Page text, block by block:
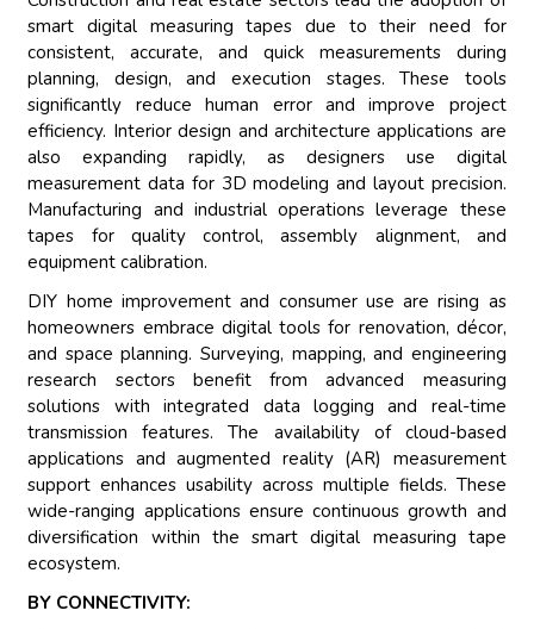
smart digital measuring tapes due to their need for
consistent, accurate, and quick measurements during
planning, design, and execution stages. These tools
significantly reduce human error and improve project
efficiency. Interior design and architecture applications are
also expanding rapidly, as designers use digital
measurement data for 3D modeling and layout precision.
Manufacturing and industrial operations leverage these
tapes for quality control, assembly alignment, and
equipment calibration.
DIY home improvement and consumer use are rising as
homeowners embrace digital tools for renovation, décor,
and space planning. Surveying, mapping, and engineering
research sectors benefit from advanced measuring
solutions with integrated data logging and real-time
transmission features. The availability of cloud-based
applications and augmented reality (AR) measurement
support enhances usability across multiple fields. These
wide-ranging applications ensure continuous growth and
diversification within the smart digital measuring tape
ecosystem.
BY CONNECTIVITY: